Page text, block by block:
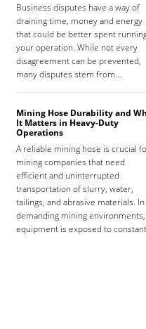
Business disputes have a way of
draining time, money and energy
that could be better spent
your operation. While not every
disagreement can be prevented,
many disputes stem from…
Mining Hose Durability and
It Matters in Heavy-Duty
Operations
A reliable mining hose is crucial
mining companies that need
efficient and uninterrupted
transportation of slurry, water,
tailings, and abrasive materials. In
demanding mining environments,
equipment is exposed to